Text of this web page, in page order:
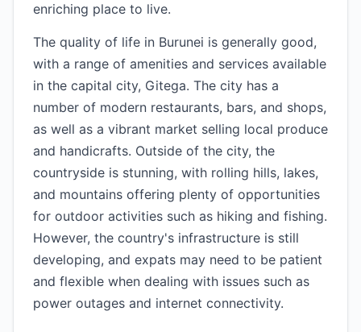
enriching place to live.
The quality of life in Burunei is generally good,
with a range of amenities and services available
in the capital city, Gitega. The city has a
number of modern restaurants, bars, and shops,
as well as a vibrant market selling local produce
and handicrafts. Outside of the city, the
countryside is stunning, with rolling hills, lakes,
and mountains offering plenty of opportunities
for outdoor activities such as hiking and fishing.
However, the country's infrastructure is still
developing, and expats may need to be patient
and flexible when dealing with issues such as
power outages and internet connectivity.